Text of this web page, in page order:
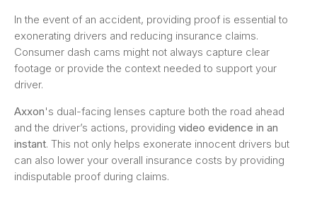
In the event of an accident, providing proof is essential to
exonerating drivers and reducing insurance claims.
Consumer dash cams might not always capture clear
footage or provide the context needed to support your
driver.
Axxon's dual-facing lenses capture both the road ahead
and the driver’s actions, providing video evidence in an
instant. This not only helps exonerate innocent drivers but
can also lower your overall insurance costs by providing
indisputable proof during claims.